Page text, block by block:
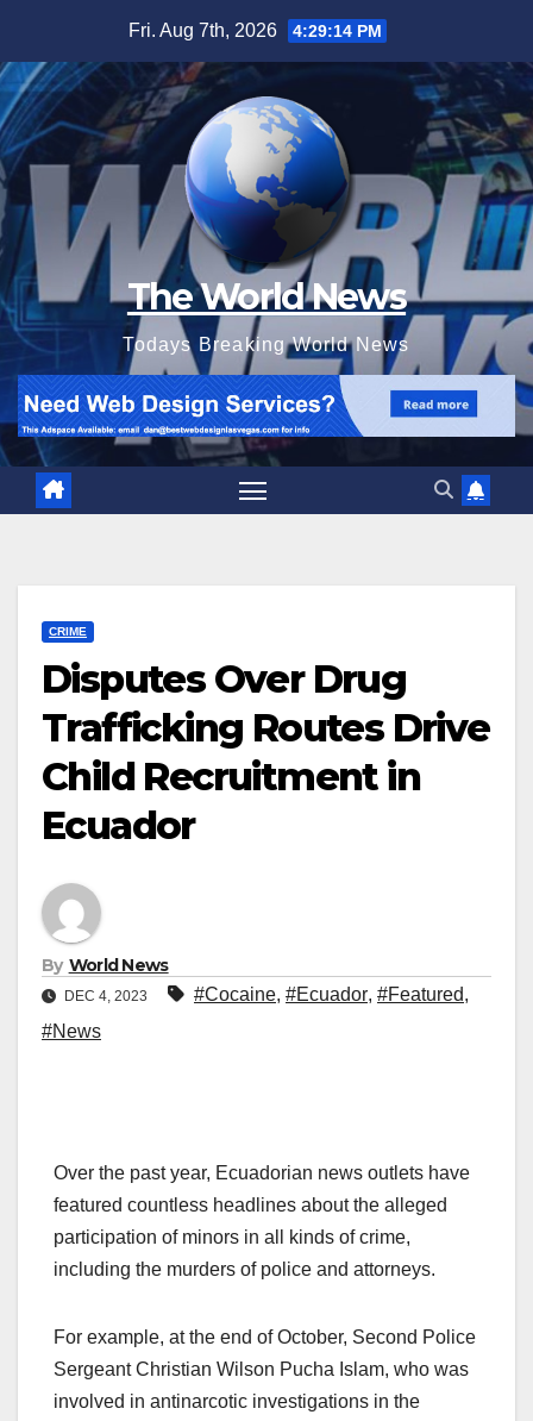
content
Fri. Aug 7th, 2026 4:29:15 PM
The World News
Todays Breaking World News
CRIME
Disputes Over Drug
Trafficking Routes Drive
Child Recruitment in
Ecuador
By World News
DEC 4, 2023 #Cocaine, #Ecuador, #Featured,
#News
Over the past year, Ecuadorian news outlets have
featured countless headlines about the alleged
participation of minors in all kinds of crime,
including the murders of police and attorneys.
For example, at the end of October, Second Police
Sergeant Christian Wilson Pucha Islam, who was
involved in antinarcotic investigations in the